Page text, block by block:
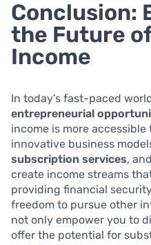
Conclusion:
the Future
Income
In today’s fast-paced
entrepreneurial
income is more
innovative business
subscription services, and
create income streams
providing financial
freedom to pursue other
not only empower you to
offer the potential for